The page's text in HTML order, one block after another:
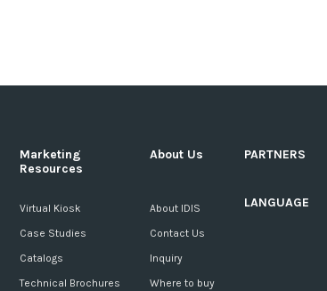
Marketing
Resources
Virtual Kiosk
Case Studies
Catalogs
Technical Brochures
About Us
About IDIS
Contact Us
Inquiry
Where to buy
PARTNERS
LANGUAGE